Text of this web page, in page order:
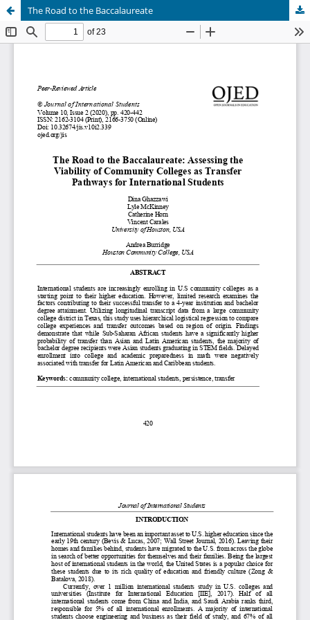
The Road to the Baccalaureate